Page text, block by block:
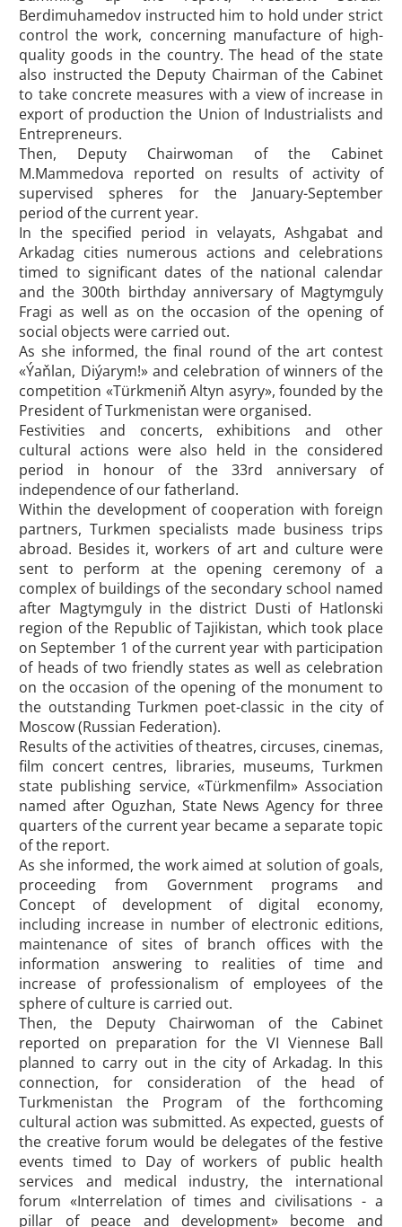
Berdimuhamedov instructed him to hold under strict
control the work, concerning manufacture of high-
quality goods in the country. The head of the state
also instructed the Deputy Chairman of the Cabinet
to take concrete measures with a view of increase in
export of production the Union of Industrialists and
Entrepreneurs.
Then, Deputy Chairwoman of the Cabinet
M.Mammedova reported on results of activity of
supervised spheres for the January-September
period of the current year.
In the specified period in velayats, Ashgabat and
Arkadag cities numerous actions and celebrations
timed to significant dates of the national calendar
and the 300th birthday anniversary of Magtymguly
Fragi as well as on the occasion of the opening of
social objects were carried out.
As she informed, the final round of the art contest
«Ýaňlan, Diýarym!» and celebration of winners of the
competition «Türkmeniň Altyn asyry», founded by the
President of Turkmenistan were organised.
Festivities and concerts, exhibitions and other
cultural actions were also held in the considered
period in honour of the 33rd anniversary of
independence of our fatherland.
Within the development of cooperation with foreign
partners, Turkmen specialists made business trips
abroad. Besides it, workers of art and culture were
sent to perform at the opening ceremony of a
complex of buildings of the secondary school named
after Magtymguly in the district Dusti of Hatlonski
region of the Republic of Tajikistan, which took place
on September 1 of the current year with participation
of heads of two friendly states as well as celebration
on the occasion of the opening of the monument to
the outstanding Turkmen poet-classic in the city of
Moscow (Russian Federation).
Results of the activities of theatres, circuses, cinemas,
film concert centres, libraries, museums, Turkmen
state publishing service, «Türkmenfilm» Association
named after Oguzhan, State News Agency for three
quarters of the current year became a separate topic
of the report.
As she informed, the work aimed at solution of goals,
proceeding from Government programs and
Concept of development of digital economy,
including increase in number of electronic editions,
maintenance of sites of branch offices with the
information answering to realities of time and
increase of professionalism of employees of the
sphere of culture is carried out.
Then, the Deputy Chairwoman of the Cabinet
reported on preparation for the VI Viennese Ball
planned to carry out in the city of Arkadag. In this
connection, for consideration of the head of
Turkmenistan the Program of the forthcoming
cultural action was submitted. As expected, guests of
the creative forum would be delegates of the festive
events timed to Day of workers of public health
services and medical industry, the international
forum «Interrelation of times and civilisations - a
pillar of peace and development» become and